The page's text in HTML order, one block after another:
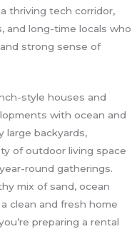
thriving tech corridor,
and long-time locals who
strong sense of
style houses and
with ocean and
large backyards,
of outdoor living space
round gatherings.
mix of sand, ocean
clean and fresh home
preparing a rental